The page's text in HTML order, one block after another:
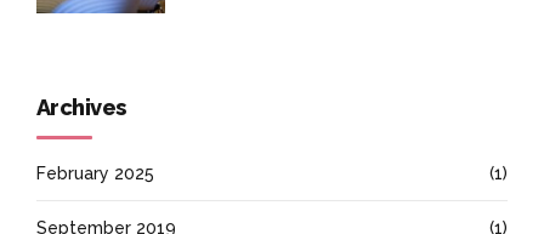
Archives
February 2025 (1)
September 2019 (1)